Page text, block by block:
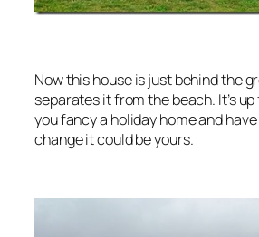
Now this house is just behind the
separates it from the beach. It’s
you fancy a holiday home and
change it could be yours.